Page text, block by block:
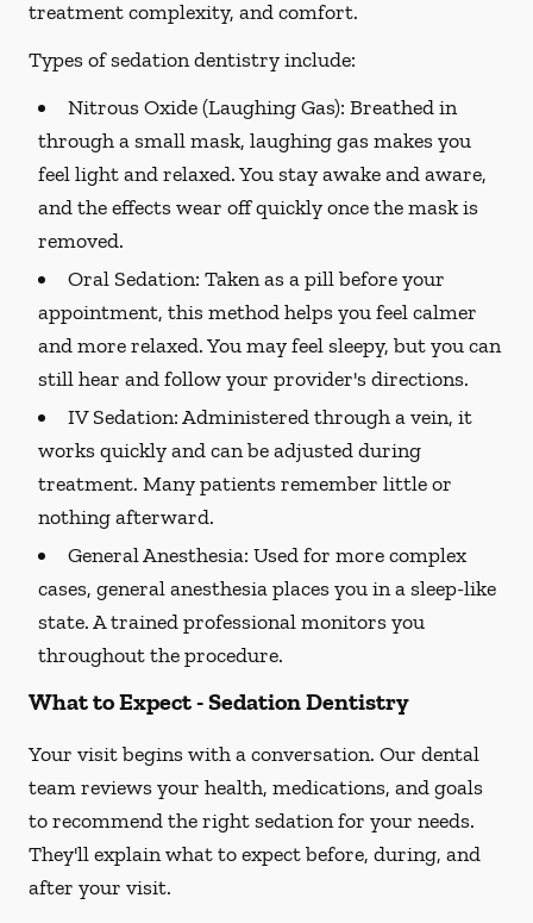
treatment complexity, and comfort.
Types of sedation dentistry include:
Nitrous Oxide (Laughing Gas): Breathed in
through a small mask, laughing gas makes you
feel light and relaxed. You stay awake and aware,
and the effects wear off quickly once the mask is
removed.
Oral Sedation: Taken as a pill before your
appointment, this method helps you feel calmer
and more relaxed. You may feel sleepy, but you can
still hear and follow your provider's directions.
IV Sedation:Administered through a vein, it
works quickly and can be adjusted during
treatment. Many patients remember little or
nothing afterward.
General Anesthesia: Used for more complex
cases, general anesthesia places you in a sleep-like
state. A trained professional monitors you
throughout the procedure.
What to Expect - Sedation Dentistry
Your visit begins with a conversation. Our dental
team reviews your health, medications, and goals
to recommend the right sedation for your needs.
They'll explain what to expect before, during, and
after your visit.